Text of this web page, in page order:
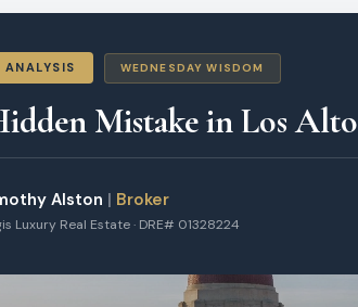
ANALYSIS WEDNESDAY WISDOM
Mistake in Los
Alston | Broker
Luxury Real Estate · DRE# 01328224